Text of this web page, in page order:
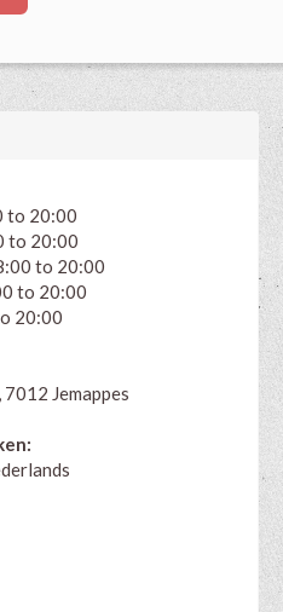
to 20:00
to 20:00
to 20:00
to 20:00
20:00
Jemappes